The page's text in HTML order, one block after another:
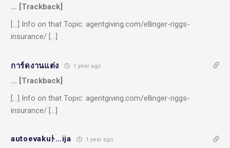
… [Trackback]
[…] Info on that Topic: agentgiving.com/ellinger-riggs-
insurance/ […]
การ์ดงานแต่ง 1 year ago
… [Trackback]
[…] Info on that Topic: agentgiving.com/ellinger-riggs-
insurance/ […]
autoevakuﾄ…ija 1 year ago